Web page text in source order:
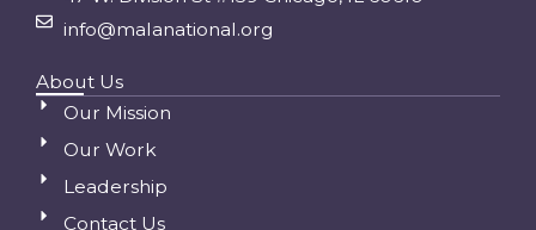
info@malanational.org
About Us
Our Mission
Our Work
Leadership
Contact Us